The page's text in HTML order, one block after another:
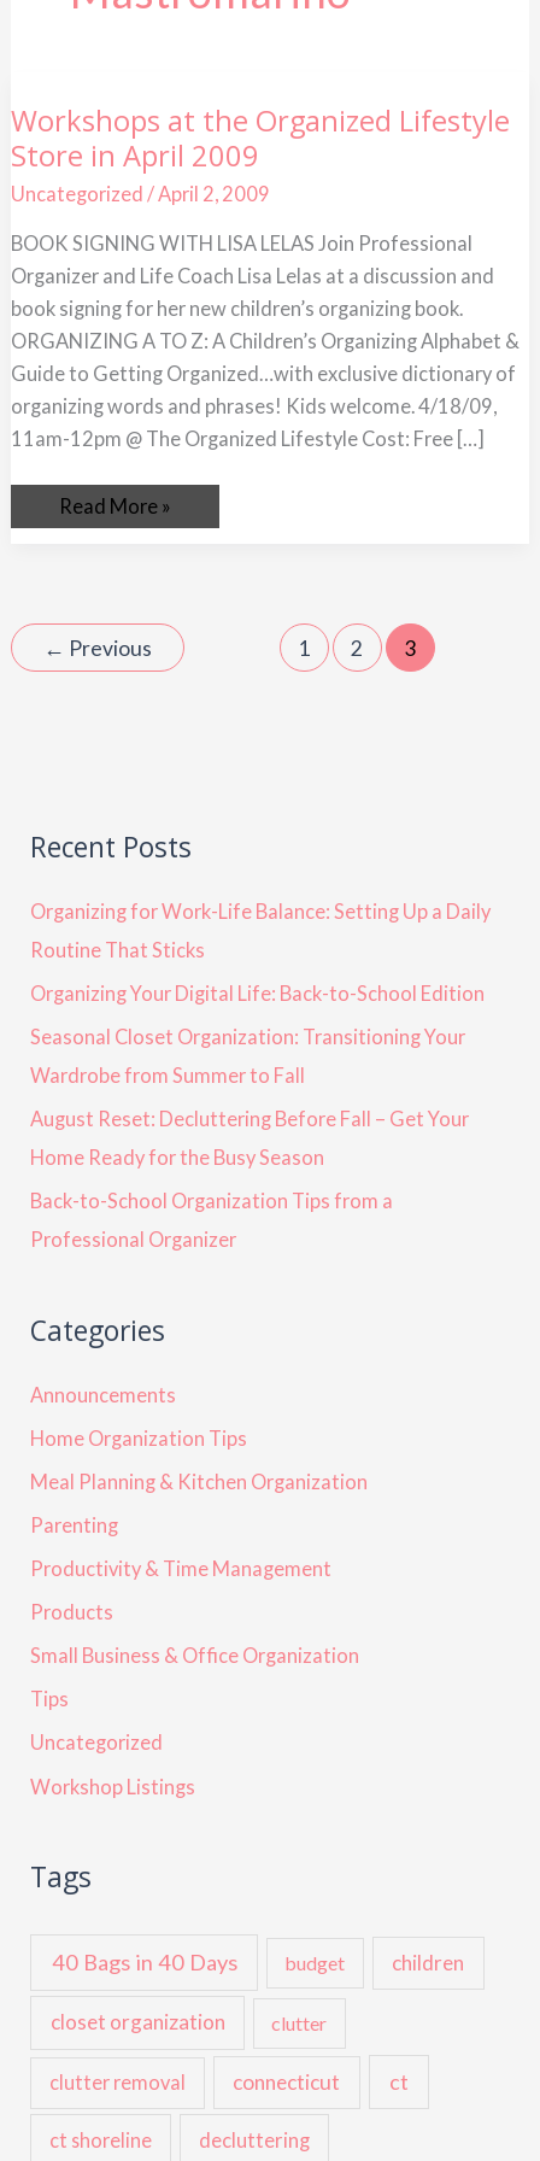
Workshops at the Organized Lifestyle
Store in April 2009
Uncategorized / April 2, 2009
BOOK SIGNING WITH LISA LELAS Join Professional
Organizer and Life Coach Lisa Lelas at a discussion and
book signing for her new children’s organizing book.
ORGANIZING A TO Z: A Children’s Organizing Alphabet &
Guide to Getting Organized…with exclusive dictionary of
organizing words and phrases! Kids welcome. 4/18/09,
11am-12pm @ The Organized Lifestyle Cost: Free […]
Workshops
at
the
Organized
Lifestyle
Store
April
2009
Read More »
← Previous 1 2 3
Recent Posts
Organizing for Work-Life Balance: Setting Up a Daily
Routine That Sticks
Organizing Your Digital Life: Back-to-School Edition
Seasonal Closet Organization: Transitioning Your
Wardrobe from Summer to Fall
August Reset: Decluttering Before Fall – Get Your
Home Ready for the Busy Season
Back-to-School Organization Tips from a
Professional Organizer
Categories
Announcements
Home Organization Tips
Meal Planning & Kitchen Organization
Parenting
Productivity & Time Management
Products
Small Business & Office Organization
Tips
Uncategorized
Workshop Listings
Tags
40 Bags in 40 Days budget children
closet organization clutter
clutter removal connecticut ct
ct shoreline decluttering